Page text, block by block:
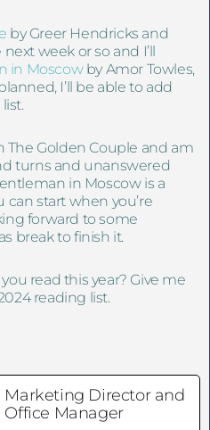
by Greer Hendricks and
week or so and I’ll
in Moscowby Amor Towles,
I’ll be able to add
The Golden Couple and am
turns and unanswered
in Moscow is a
can start when you’re
forward to some
break to finish it.
read this year? Give me
reading list.
Marketing Director and
Office Manager